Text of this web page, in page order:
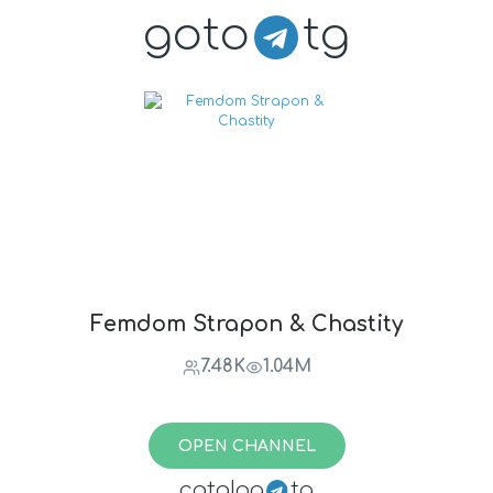
goto tg
Femdom Strapon & Chastity
7.48K 1.04M
OPEN CHANNEL